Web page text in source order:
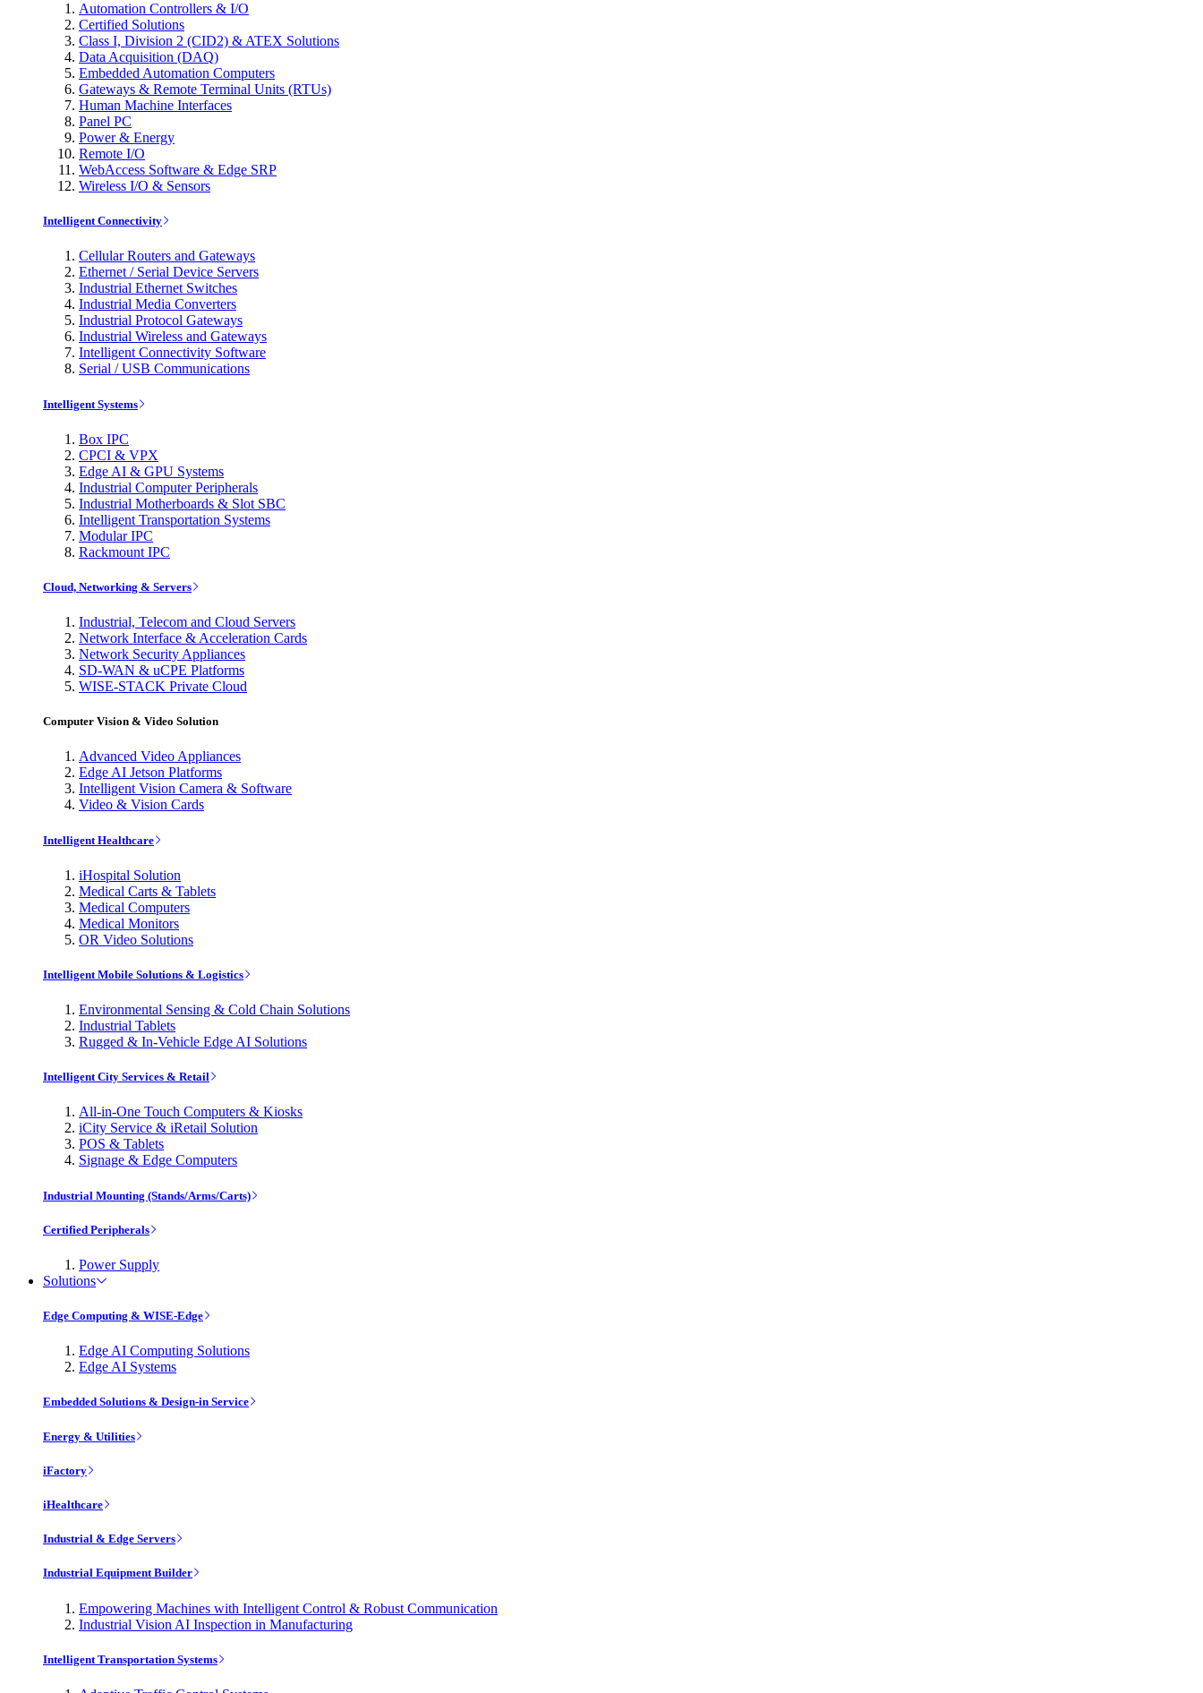
Automation Controllers & I/O
Certified Solutions
Class I, Division 2 (CID2) & ATEX Solutions
Data Acquisition (DAQ)
Embedded Automation Computers
Gateways & Remote Terminal Units (RTUs)
Human Machine Interfaces
Panel PC
Power & Energy
Remote I/O
WebAccess Software & Edge SRP
Wireless I/O & Sensors
Intelligent Connectivity
Cellular Routers and Gateways
Ethernet / Serial Device Servers
Industrial Ethernet Switches
Industrial Media Converters
Industrial Protocol Gateways
Industrial Wireless and Gateways
Intelligent Connectivity Software
Serial / USB Communications
Intelligent Systems
Box IPC
CPCI & VPX
Edge AI & GPU Systems
Industrial Computer Peripherals
Industrial Motherboards & Slot SBC
Intelligent Transportation Systems
Modular IPC
Rackmount IPC
Cloud, Networking & Servers
Industrial, Telecom and Cloud Servers
Network Interface & Acceleration Cards
Network Security Appliances
SD-WAN & uCPE Platforms
WISE-STACK Private Cloud
Computer Vision & Video Solution
Advanced Video Appliances
Edge AI Jetson Platforms
Intelligent Vision Camera & Software
Video & Vision Cards
Intelligent Healthcare
iHospital Solution
Medical Carts & Tablets
Medical Computers
Medical Monitors
OR Video Solutions
Intelligent Mobile Solutions & Logistics
Environmental Sensing & Cold Chain Solutions
Industrial Tablets
Rugged & In-Vehicle Edge AI Solutions
Intelligent City Services & Retail
All-in-One Touch Computers & Kiosks
iCity Service & iRetail Solution
POS & Tablets
Signage & Edge Computers
Industrial Mounting (Stands/Arms/Carts)
Certified Peripherals
Power Supply
Solutions
Edge Computing & WISE-Edge
Edge AI Computing Solutions
Edge AI Systems
Embedded Solutions & Design-in Service
Energy & Utilities
iFactory
iHealthcare
Industrial & Edge Servers
Industrial Equipment Builder
Empowering Machines with Intelligent Control & Robust Communication
Industrial Vision AI Inspection in Manufacturing
Intelligent Transportation Systems